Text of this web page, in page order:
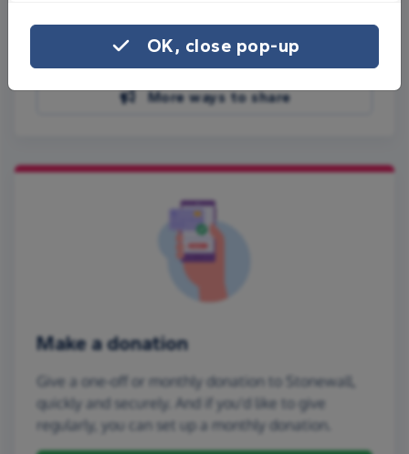
Share on Facebook
More ways to share
Make a donation
Give a one-off or monthly donation to Stonewall,
quickly and securely. And if you'd like to give
regularly, you can set up a monthly donation.
OK, close pop-up